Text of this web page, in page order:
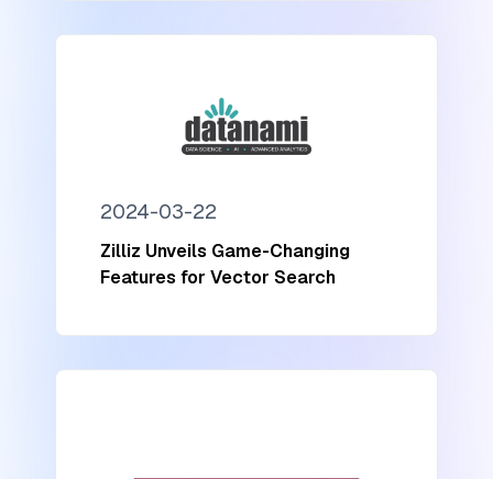
2024-03-22
Zilliz Unveils Game-Changing
Features for Vector Search